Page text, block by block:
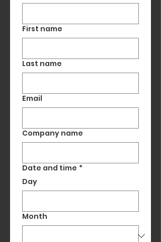
First name
Last name
Email
Company name
Date and time *
Day
Month